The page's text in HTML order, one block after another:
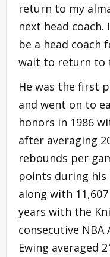
return to my
next head
be a head coach
wait to return to
He was the first
and went on to
honors in 1986
after averaging
rebounds per
points during his
along with
years with the
consecutive NBA
Ewing averaged